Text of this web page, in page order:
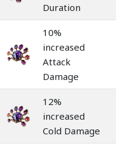
Duration
10%
increased
Attack
Damage
12%
increased
Cold Damage